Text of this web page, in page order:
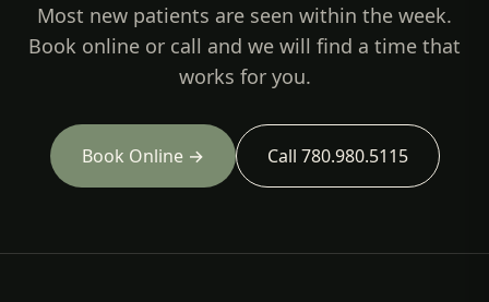
Most new patients are seen within the week.
Book online or call and we will find a time that
works for you.
Book Online → Call 780.980.5115